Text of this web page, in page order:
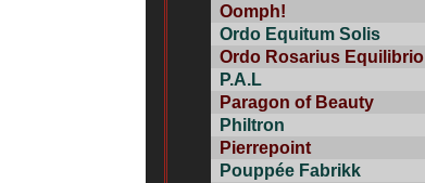
Oomph!
Ordo Equitum Solis
Ordo Rosarius Equilibrio
P.A.L
Paragon of Beauty
Philtron
Pierrepoint
Pouppée Fabrikk